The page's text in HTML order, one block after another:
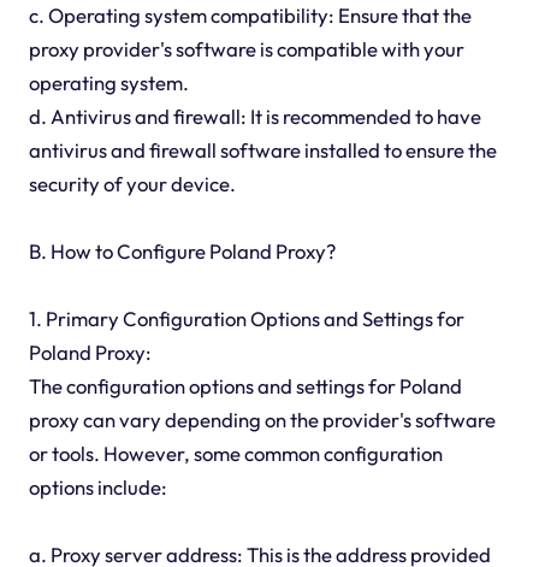
c. Operating system compatibility: Ensure that the
proxy provider's software is compatible with your
operating system.
d. Antivirus and firewall: It is recommended to have
antivirus and firewall software installed to ensure the
security of your device.
B. How to Configure Poland Proxy?
1. Primary Configuration Options and Settings for
Poland Proxy:
The configuration options and settings for Poland
proxy can vary depending on the provider's software
or tools. However, some common configuration
options include:
a. Proxy server address: This is the address provided